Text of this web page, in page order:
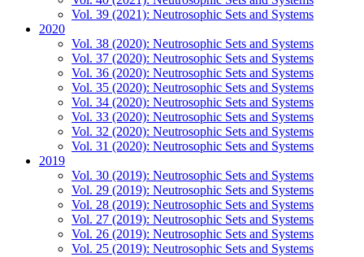
Vol. 39 (2021): Neutrosophic Sets and Systems
2020
Vol. 38 (2020): Neutrosophic Sets and Systems
Vol. 37 (2020): Neutrosophic Sets and Systems
Vol. 36 (2020): Neutrosophic Sets and Systems
Vol. 35 (2020): Neutrosophic Sets and Systems
Vol. 34 (2020): Neutrosophic Sets and Systems
Vol. 33 (2020): Neutrosophic Sets and Systems
Vol. 32 (2020): Neutrosophic Sets and Systems
Vol. 31 (2020): Neutrosophic Sets and Systems
2019
Vol. 30 (2019): Neutrosophic Sets and Systems
Vol. 29 (2019): Neutrosophic Sets and Systems
Vol. 28 (2019): Neutrosophic Sets and Systems
Vol. 27 (2019): Neutrosophic Sets and Systems
Vol. 26 (2019): Neutrosophic Sets and Systems
Vol. 25 (2019): Neutrosophic Sets and Systems